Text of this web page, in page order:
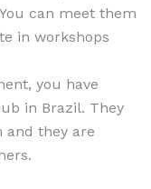
can meet them
in workshops
you have
in Brazil. They
and they are